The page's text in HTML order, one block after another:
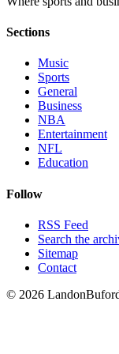
Sections
Music
Sports
General
Business
NBA
Entertainment
NFL
Education
Follow
RSS Feed
Search the
Sitemap
Contact
© 2026